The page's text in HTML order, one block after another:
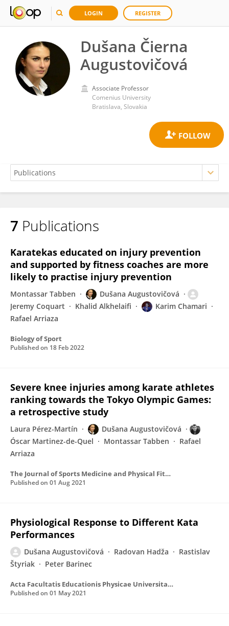
LOGIN REGISTER
Dušana Čierna
Augustovičová
Associate Professor
Comenius University
Bratislava, Slovakia
Dušana Augustovičová
7 Publications
Karatekas educated on injury prevention
and supported by fitness coaches are more
likely to practise injury prevention
Montassar Tabben
Dušana Augustovičová
Jeremy Coquart
Khalid Alkhelaifi
Karim Chamari
Rafael Arriaza
Biology of Sport
Published on 18 Feb 2022
Severe knee injuries among karate athletes
ranking towards the Tokyo Olympic Games:
a retrospective study
Laura Pérez-Martín
Dušana Augustovičová
Óscar Martinez-de-Quel
Montassar Tabben
Rafael
Arriaza
The Journal of Sports Medicine and Physical Fitness
Published on 01 Aug 2021
Physiological Response to Different Kata
Performances
Dušana Augustovičová Radovan Hadža
Rastislav
Štyriak
Peter Barinec
Acta Facultatis Educationis Physicae Universitatis Comenianae
Published on 01 May 2021